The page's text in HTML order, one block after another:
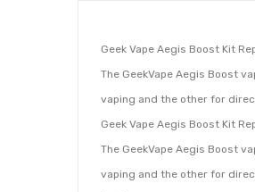
Geek Vape Aegis Boost Kit
The GeekVape Aegis Boost
vaping and the other for
Geek Vape Aegis Boost Kit
The GeekVape Aegis Boost
vaping and the other for